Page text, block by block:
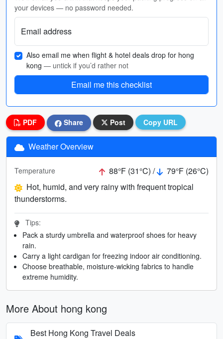
your devices — no password needed.
Email address
Also email me when flight & hotel deals drop for hong
kong — untick if you’d rather not
Email me this checklist
PDF Share Post Copy URL
Weather Overview
Temperature 88°F (31°C) /
79°F (26°C)
Hot, humid, and very rainy with frequent tropical
thunderstorms.
Tips:
Pack a sturdy umbrella and waterproof shoes for heavy
rain.
Carry a light cardigan for freezing indoor air conditioning.
Choose breathable, moisture-wicking fabrics to handle
extreme humidity.
More About hong kong
Best Hong Kong Travel Deals